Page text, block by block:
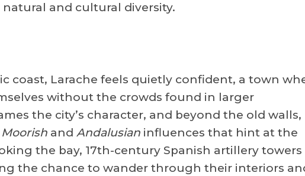
natural and cultural diversity.
coast, Larache feels quietly confident, a town
without the crowds found in larger
the city’s character, and beyond the old walls,
Moorishand Andalusianinfluences that hint at the
the bay, 17th-century Spanish artillery towers
the chance to wander through their interiors